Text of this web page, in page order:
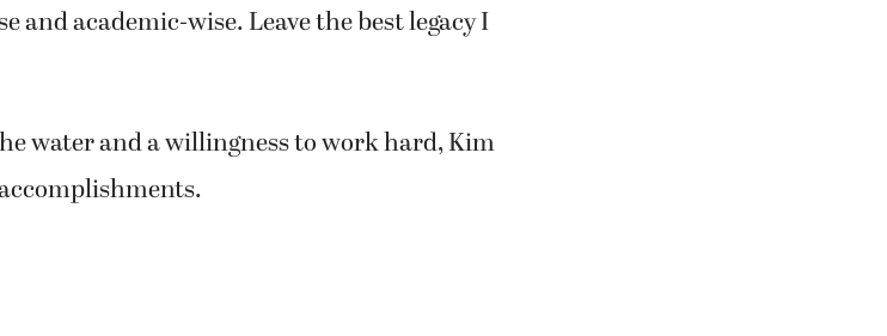
and academic-wise. Leave the best legacy I
water and a willingness to work hard, Kim